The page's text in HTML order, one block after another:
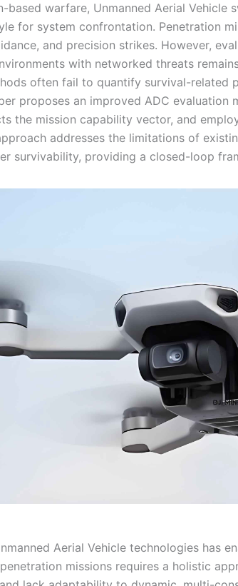
based warfare, Unmanned Aerial Vehicle
for system confrontation. Penetration
and precision strikes. However,
with networked threats
often fail to quantify survival-related
proposes an improved ADC
the mission capability vector, and
addresses the limitations of
survivability, providing a closed-loop
Aerial Vehicle technologies has
missions requires a holistic